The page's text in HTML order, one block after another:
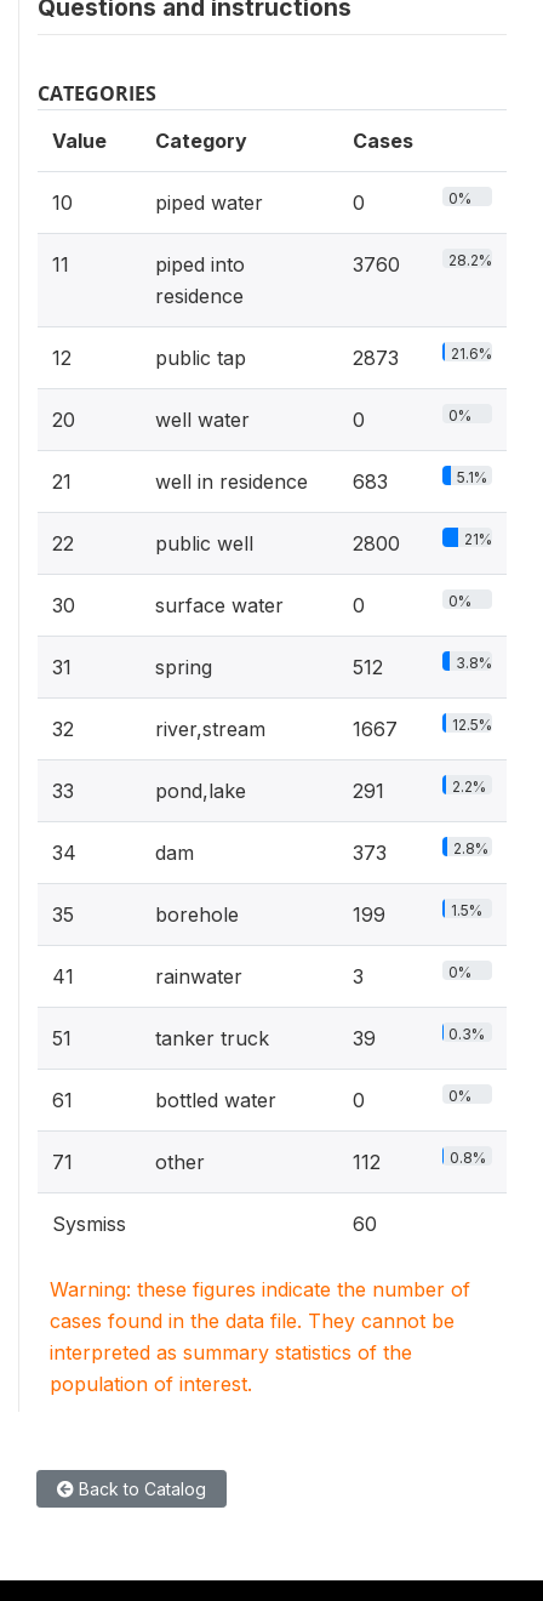
Questions and instructions
CATEGORIES
Value Category Cases
10 piped water 0 0%
11
piped into
residence
3760 28.2%
12 public tap 2873 21.6%
20 well water 0 0%
21 well in residence 683 5.1%
22 public well 2800 21%
30 surface water 0 0%
31 spring 512 3.8%
32 river,stream 1667 12.5%
33 pond,lake 291 2.2%
34 dam 373 2.8%
35 borehole 199 1.5%
41 rainwater 3 0%
51 tanker truck 39 0.3%
61 bottled water 0 0%
71 other 112 0.8%
Sysmiss 60
Warning: these figures indicate the number of
cases found in the data file. They cannot be
interpreted as summary statistics of the
population of interest.
Back to Catalog